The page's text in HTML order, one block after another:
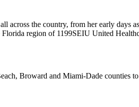
across the country, from her early days
region of 1199SEIU United
Broward and Miami-Dade counties